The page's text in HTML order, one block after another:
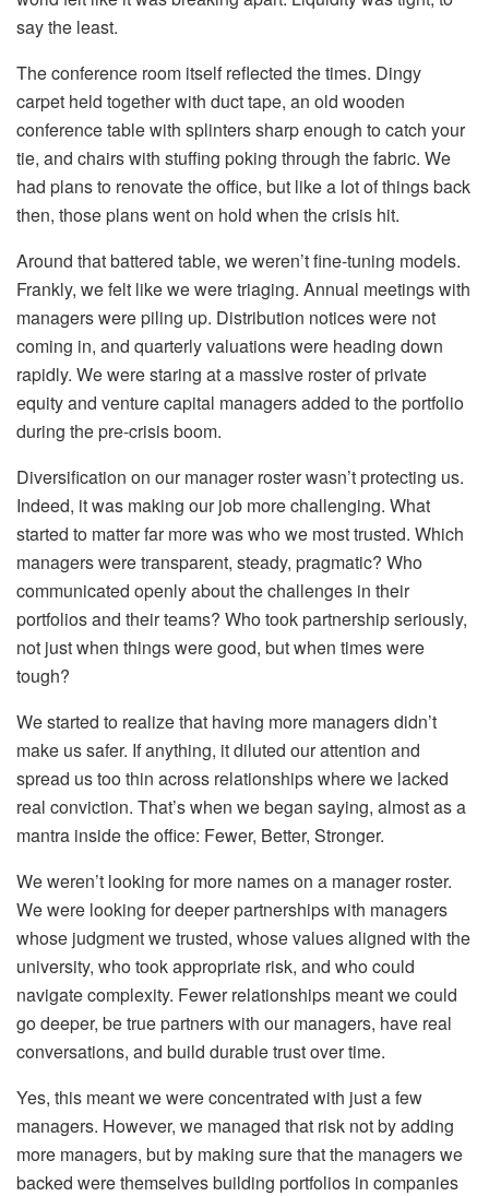
say the least.
The conference room itself reflected the times. Dingy
carpet held together with duct tape, an old wooden
conference table with splinters sharp enough to catch your
tie, and chairs with stuffing poking through the fabric. We
had plans to renovate the office, but like a lot of things back
then, those plans went on hold when the crisis hit.
Around that battered table, we weren’t fine-tuning models.
Frankly, we felt like we were triaging. Annual meetings with
managers were piling up. Distribution notices were not
coming in, and quarterly valuations were heading down
rapidly. We were staring at a massive roster of private
equity and venture capital managers added to the portfolio
during the pre-crisis boom.
Diversification on our manager roster wasn’t protecting us.
Indeed, it was making our job more challenging. What
started to matter far more was who we most trusted. Which
managers were transparent, steady, pragmatic? Who
communicated openly about the challenges in their
portfolios and their teams? Who took partnership seriously,
not just when things were good, but when times were
tough?
We started to realize that having more managers didn’t
make us safer. If anything, it diluted our attention and
spread us too thin across relationships where we lacked
real conviction. That’s when we began saying, almost as a
mantra inside the office: Fewer, Better, Stronger.
We weren’t looking for more names on a manager roster.
We were looking for deeper partnerships with managers
whose judgment we trusted, whose values aligned with the
university, who took appropriate risk, and who could
navigate complexity. Fewer relationships meant we could
go deeper, be true partners with our managers, have real
conversations, and build durable trust over time.
Yes, this meant we were concentrated with just a few
managers. However, we managed that risk not by adding
more managers, but by making sure that the managers we
backed were themselves building portfolios in companies